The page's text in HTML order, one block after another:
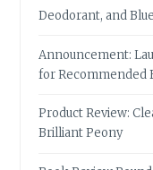
Deodorant, and
Announcement:
for Recommended
Product Review:
Brilliant Peony